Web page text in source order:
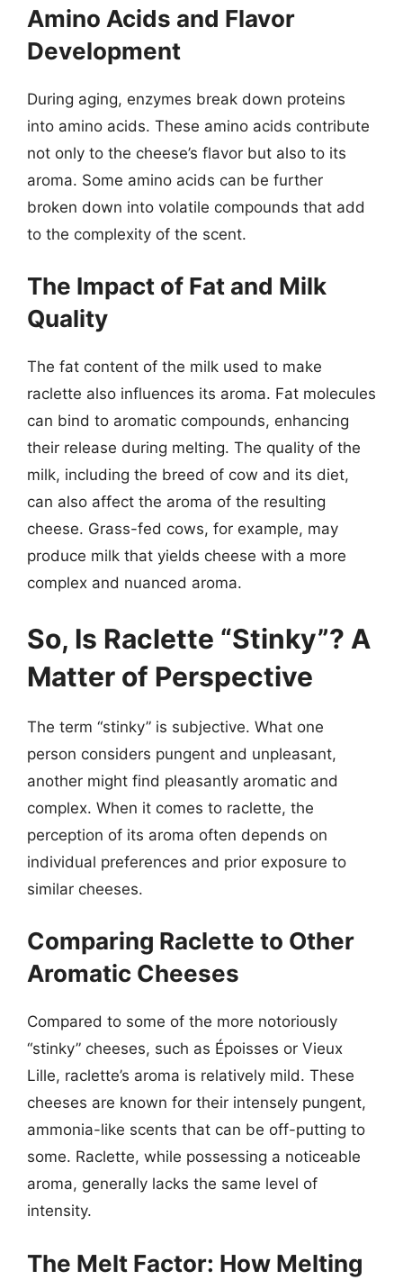
Amino Acids and Flavor
Development
During aging, enzymes break down proteins
into amino acids. These amino acids contribute
not only to the cheese’s flavor but also to its
aroma. Some amino acids can be further
broken down into volatile compounds that add
to the complexity of the scent.
The Impact of Fat and Milk
Quality
The fat content of the milk used to make
raclette also influences its aroma. Fat molecules
can bind to aromatic compounds, enhancing
their release during melting. The quality of the
milk, including the breed of cow and its diet,
can also affect the aroma of the resulting
cheese. Grass-fed cows, for example, may
produce milk that yields cheese with a more
complex and nuanced aroma.
So, Is Raclette “Stinky”? A
Matter of Perspective
The term “stinky” is subjective. What one
person considers pungent and unpleasant,
another might find pleasantly aromatic and
complex. When it comes to raclette, the
perception of its aroma often depends on
individual preferences and prior exposure to
similar cheeses.
Comparing Raclette to Other
Aromatic Cheeses
Compared to some of the more notoriously
“stinky” cheeses, such as Époisses or Vieux
Lille, raclette’s aroma is relatively mild. These
cheeses are known for their intensely pungent,
ammonia-like scents that can be off-putting to
some. Raclette, while possessing a noticeable
aroma, generally lacks the same level of
intensity.
The Melt Factor: How Melting